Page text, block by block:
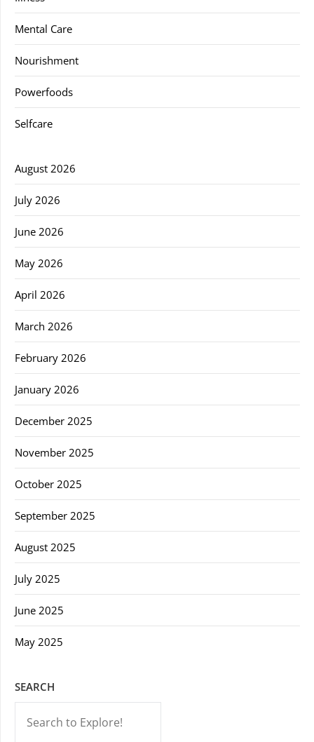
Mental Care
Nourishment
Powerfoods
Selfcare
August 2026
July 2026
June 2026
May 2026
April 2026
March 2026
February 2026
January 2026
December 2025
November 2025
October 2025
September 2025
August 2025
July 2025
June 2025
May 2025
SEARCH